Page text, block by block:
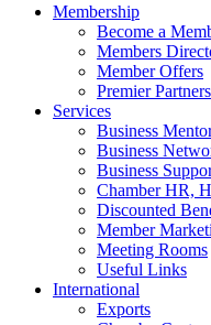
Membership
Become a
Members
Member Offers
Premier Partners
Services
Business
Business
Business
Chamber HR,
Discounted
Member
Meeting Rooms
Useful Links
International
Exports